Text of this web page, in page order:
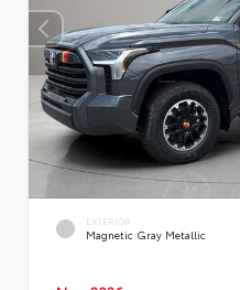
EXTERIOR
Magnetic Gray Metallic